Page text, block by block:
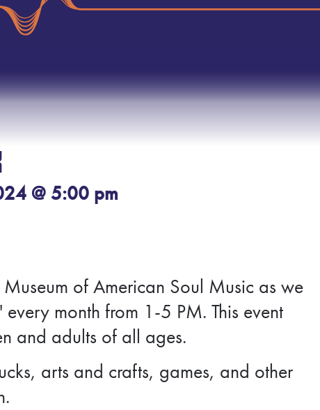
@ 5:00 pm
of American Soul Music as we
month from 1-5 PM. This event
and adults of all ages.
arts and crafts, games, and other